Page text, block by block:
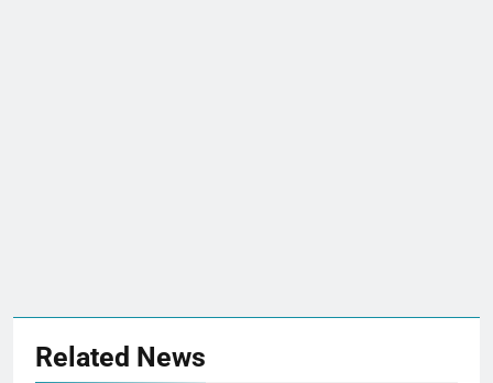
Related News